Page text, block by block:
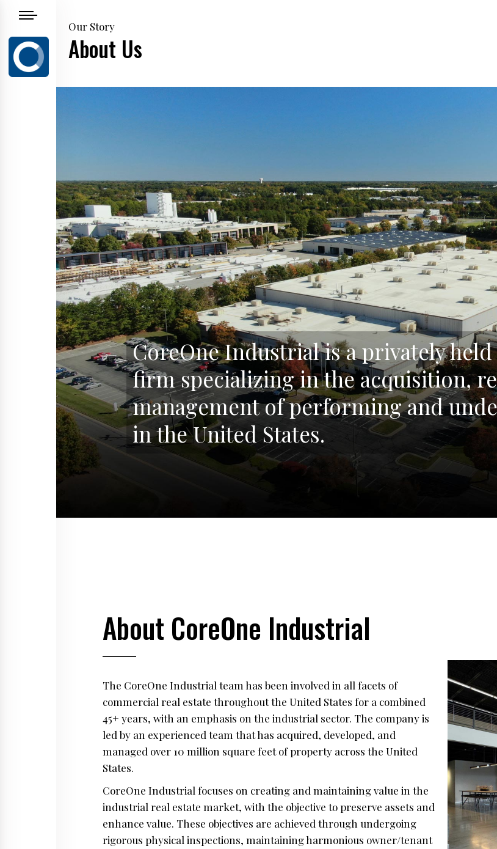
Our Story
About Us
CoreOne Industrial is a privately
firm specializing in the acquisition,
management of performing and
in the United States.
About CoreOne Industrial
The CoreOne Industrial team has been involved in all facets of
commercial real estate throughout the United States for a combined
45+ years, with an emphasis on the industrial sector. The company is
led by an experienced team that has acquired, developed, and
managed over 10 million square feet of property across the United
States.
CoreOne Industrial focuses on creating and maintaining value in the
industrial real estate market, with the objective to preserve assets and
enhance value. These objectives are achieved through undergoing
rigorous physical inspections, maintaining harmonious owner/tenant